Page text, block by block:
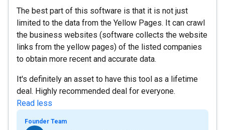
The best part of this software is that it is not just
limited to the data from the Yellow Pages. It can crawl
the business websites (software collects the website
links from the yellow pages) of the listed companies
to obtain more recent and accurate data.
It's definitely an asset to have this tool as a lifetime
deal. Highly recommended deal for everyone.
Read less
Founder Team